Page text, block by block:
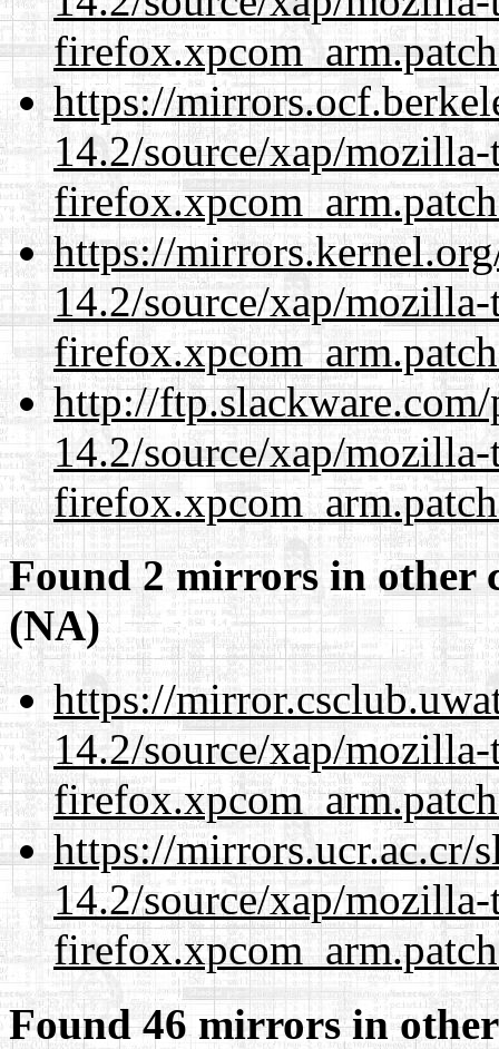
https://
14.2/source/xap/
https://
14.2/source/xap/
http://
14.2/source/xap/
Found 2 mirrors in other
(NA)
https://
14.2/source/xap/
https://mirrors.ucr.ac.cr/
14.2/source/xap/
Found 46 mirrors in